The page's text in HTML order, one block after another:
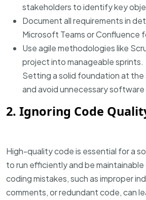
stakeholders to identify key
Document all requirements in
Microsoft Teams or Confluence
Use agile methodologies like
project into manageable sprints.
Setting a solid foundation at the
and avoid unnecessary software
2. Ignoring Code
High-quality code is essential for a
to run efficiently and be maintainable
coding mistakes, such as improper
comments, or redundant code, can